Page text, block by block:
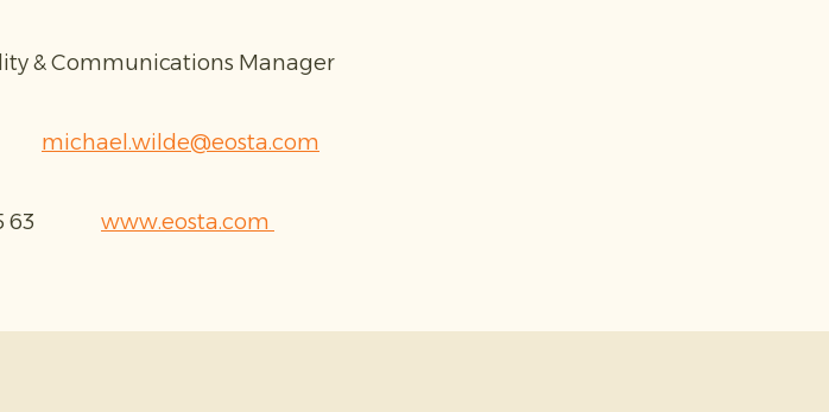
& Communications Manager
michael.wilde@eosta.com
55 63 www.eosta.com